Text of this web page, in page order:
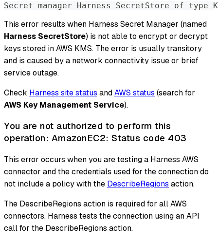
Secret manager Harness SecretStore of
This error results when Harness Secret Manager (named
Harness SecretStore) is not able to encrypt or decrypt
keys stored in AWS KMS. The error is usually transitory
and is caused by a network connectivity issue or brief
service outage.
Check Harness site status andAWS status (search for
AWS Key Management Service).
You are not authorized to perform this
operation: AmazonEC2: Status code 403
This error occurs when you are testing a Harness AWS
connector and the credentials used for the connection do
not include a policy with the DescribeRegions action.
The DescribeRegions action is required for all AWS
connectors. Harness tests the connection using an API
call for the DescribeRegions action.